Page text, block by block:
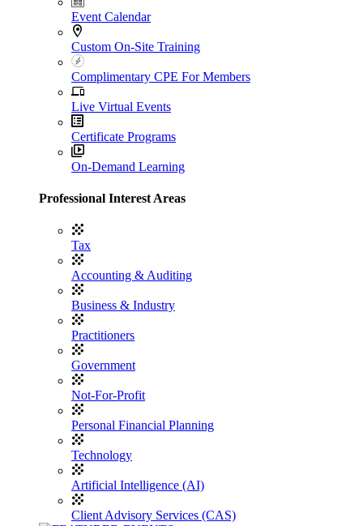
Event Calendar
Custom On-Site Training
Complimentary CPE For Members
Live Virtual Events
Certificate Programs
On-Demand Learning
Professional Interest Areas
Tax
Accounting & Auditing
Business & Industry
Practitioners
Government
Not-For-Profit
Personal Financial Planning
Technology
Artificial Intelligence (AI)
Client Advisory Services (CAS)